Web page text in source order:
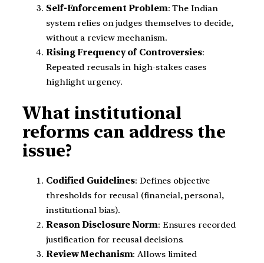
Self-Enforcement Problem: The Indian
system relies on judges themselves to decide,
without a review mechanism.
Rising Frequency of Controversies:
Repeated recusals in high-stakes cases
highlight urgency.
What institutional
reforms can address the
issue?
Codified Guidelines: Defines objective
thresholds for recusal (financial, personal,
institutional bias).
Reason Disclosure Norm: Ensures recorded
justification for recusal decisions.
Review Mechanism: Allows limited